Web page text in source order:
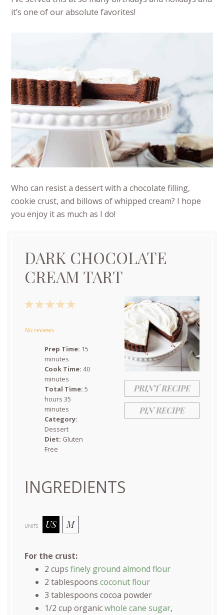
it’s one of our absolute favorites!
Who can resist a dessert with a chocolate filling,
cookie crust, and billows of whipped cream? I hope
you enjoy it as much as I do!
DARK CHOCOLATE
CREAM TART
PRINT RECIPE
PIN RECIPE
5
4
3
2
1
No reviews
Prep Time: 15
minutes
Cook Time: 40
minutes
Total Time: 5
hours 35
minutes
Category:
Dessert
Diet: Gluten
Free
INGREDIENTS
UNITS US M
For the crust:
2 cups finely ground almond flour
2 tablespoons coconut flour
3 tablespoons cocoa powder
1/2 cup organicwhole cane sugar,